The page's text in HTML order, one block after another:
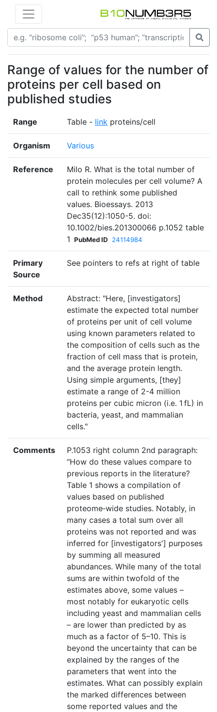
Range of values for the number of
proteins per cell based on
published studies
Range Table - link proteins/cell
Organism Various
Reference
Milo R. What is the total number of
protein molecules per cell volume? A
call to rethink some published
values. Bioessays. 2013
Dec35(12):1050-5. doi:
10.1002/bies.201300066 p.1052 table
1 PubMed ID 24114984
Primary
Source
See pointers to refs at right of table
Method
Abstract: "Here, [investigators]
estimate the expected total number
of proteins per unit of cell volume
using known parameters related to
the composition of cells such as the
fraction of cell mass that is protein,
and the average protein length.
Using simple arguments, [they]
estimate a range of 2-4 million
proteins per cubic micron (i.e. 1 fL) in
bacteria, yeast, and mammalian
cells."
Comments
P.1053 right column 2nd paragraph:
"How do these values compare to
previous reports in the literature?
Table 1 shows a compilation of
values based on published
proteome‐wide studies. Notably, in
many cases a total sum over all
proteins was not reported and was
inferred for [investigators'] purposes
by summing all measured
abundances. While many of the total
sums are within twofold of the
estimates above, some values –
most notably for eukaryotic cells
including yeast and mammalian cells
– are lower than predicted by as
much as a factor of 5–10. This is
beyond the uncertainty that can be
explained by the ranges of the
parameters that went into the
estimates. What can possibly explain
the marked differences between
some reported values and the